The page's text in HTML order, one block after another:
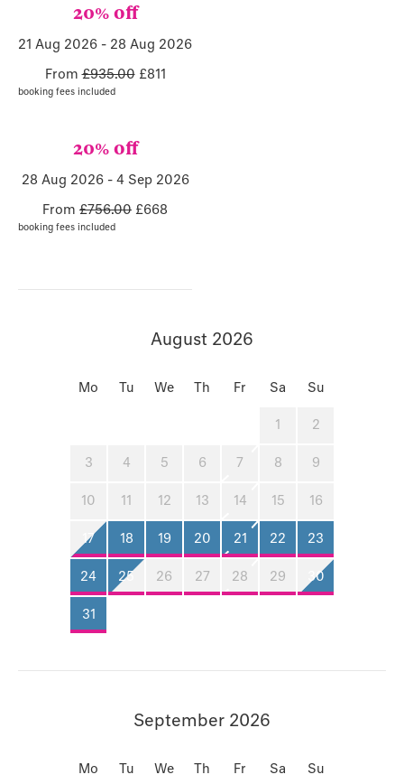
20% off
21 Aug 2026 - 28 Aug 2026
From£935.00£811
booking fees included
20% off
28 Aug 2026 - 4 Sep 2026
From £756.00 £668
booking fees included
August 2026
Mo Tu We Th Fr Sa Su
1 2
3 4 5 6 7 8 9
10 11 12 13 14 15 16
17 18 19 20 21 22 23
24 25 26 27 28 29 30
31
September 2026
Mo Tu We Th Fr Sa Su